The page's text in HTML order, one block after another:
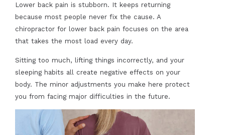
Lower back pain is stubborn. It keeps returning
because most people never fix the cause. A
chiropractor for lower back pain focuses on the area
that takes the most load every day.
Sitting too much, lifting things incorrectly, and your
sleeping habits all create negative effects on your
body. The minor adjustments you make here protect
you from facing major difficulties in the future.